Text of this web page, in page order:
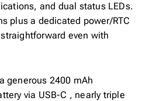
and dual status LEDs.
plus a dedicated power/RTC
even with
generous 2400 mAh
via USB-C , nearly triple